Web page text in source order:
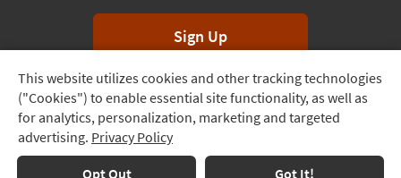
Track
Order
Delivery
Options
This website utilizes cookies and other tracking technologies
("Cookies") to enable essential site functionality, as well as
for analytics, personalization, marketing and targeted
advertising. Privacy Policy
Opt Out Got It!
Sign Up
*Unsubscribe anytime. Winners drawn monthly.
Terms & Conditions Terms of Use Privacy Policy